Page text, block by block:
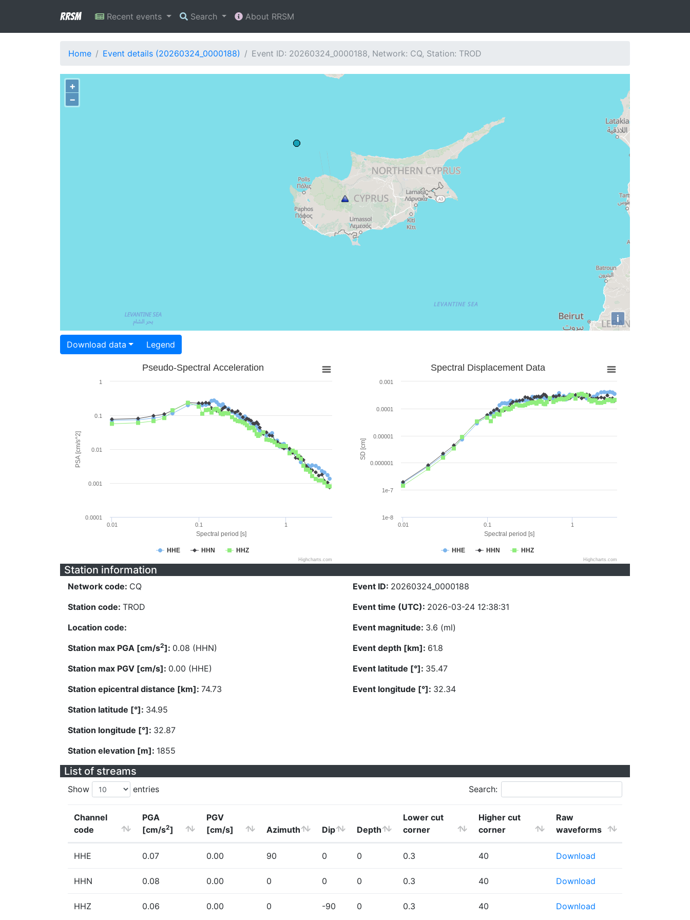
RRSM Recent events Search About RRSM
Home Event details (20260324_0000188) Event ID: 20260324_0000188, Network: CQ, Station: TROD
+
−
i
Download data Legend
Spectral period [s]
PSA [cm/s^2]
Pseudo-Spectral Acceleration
HHE HHN HHZ
0.01 0.1 1
0.0001
0.001
0.01
0.1
1
Highcharts.com
Spectral period [s]
SD [cm]
Spectral Displacement Data
HHE HHN HHZ
0.01 0.1 1
1e-8
1e-7
0.000001
0.00001
0.0001
0.001
Highcharts.com
Station information
Network code: CQ
Station code: TROD
Location code:
Station max PGA [cm/s2]: 0.08 (HHN)
Station max PGV [cm/s]: 0.00 (HHE)
Station epicentral distance [km]: 74.73
Station latitude [°]: 34.95
Station longitude [°]: 32.87
Station elevation [m]: 1855
Event ID: 20260324_0000188
Event time (UTC): 2026-03-24 12:38:31
Event magnitude: 3.6 (ml)
Event depth [km]: 61.8
Event latitude [°]: 35.47
Event longitude [°]: 32.34
List of streams
Show entries Search:
Channel
code
PGA
[cm/s2]
PGV
[cm/s]
Azimuth Dip Depth
Lower cut
corner
Higher cut
corner
Raw
waveforms
HHE 0.07 0.00 90 0 0 0.3 40 Download
HHN 0.08 0.00 0 0 0 0.3 40 Download
HHZ 0.06 0.00 0 -90 0 0.3 40 Download